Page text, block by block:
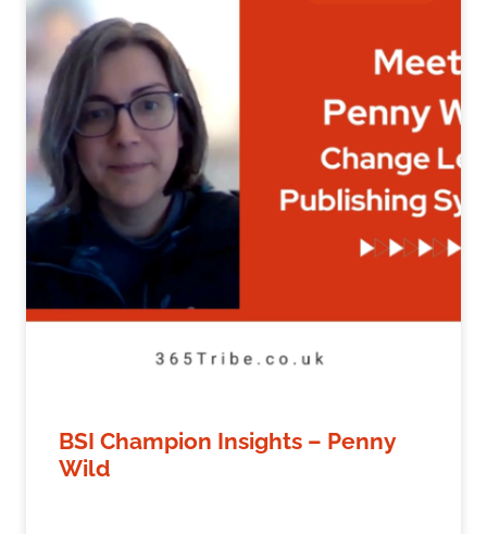
BSI Champion Insights – Penny
Wild